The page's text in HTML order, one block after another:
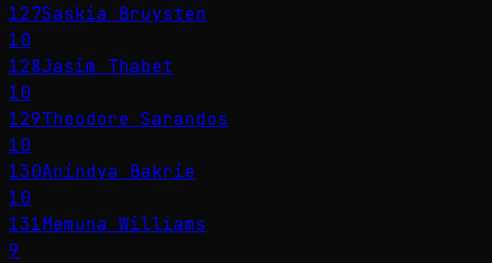
127Saskia Bruysten
10
128Jasim Thabet
10
129Theodore Sarandos
10
130Anindya Bakrie
10
131Memuna Williams
9